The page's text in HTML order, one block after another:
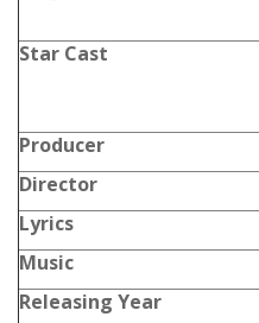
Star Cast
Producer
Director
Lyrics
Music
Releasing Year